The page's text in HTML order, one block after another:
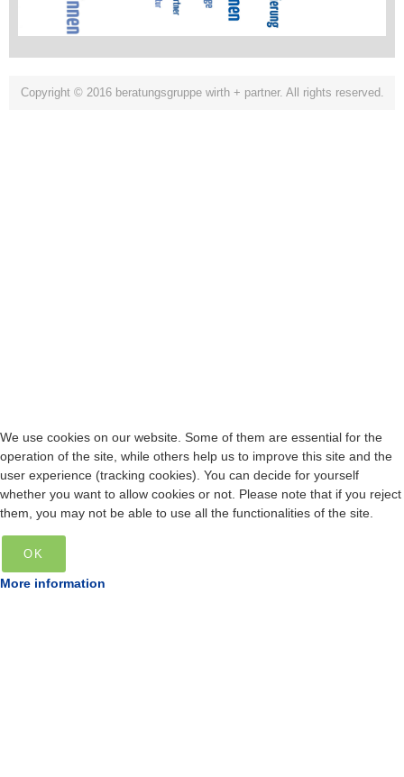
Copyright © 2016 beratungsgruppe wirth + partner. All rights reserved.
We use cookies on our website. Some of them are essential for the
operation of the site, while others help us to improve this site and the
user experience (tracking cookies). You can decide for yourself
whether you want to allow cookies or not. Please note that if you reject
them, you may not be able to use all the functionalities of the site.
OK
More information